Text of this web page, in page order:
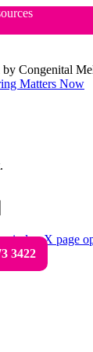
Congenital
windowX page
3422